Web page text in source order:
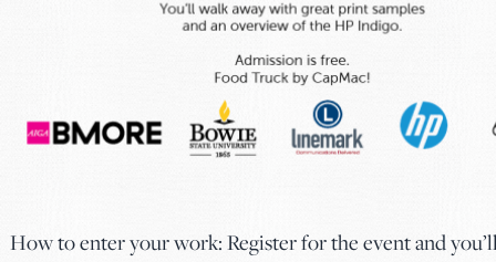
How to enter your work: Register for the event and